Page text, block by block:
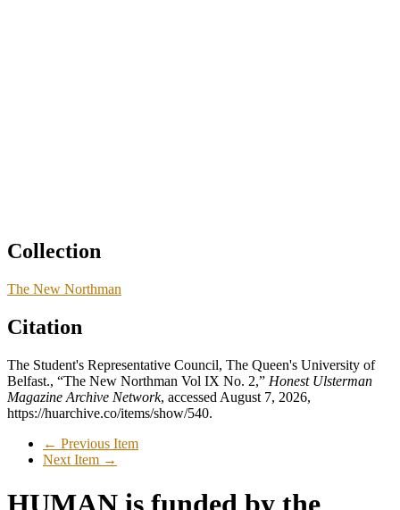
Collection
The New Northman
Citation
The Student's Representative Council, The Queen's University of
Belfast., “The New Northman Vol IX No. 2,” Honest Ulsterman
Magazine Archive Network, accessed August 7, 2026,
https://huarchive.co/items/show/540.
← Previous Item
Next Item →
HUMAN is funded by the